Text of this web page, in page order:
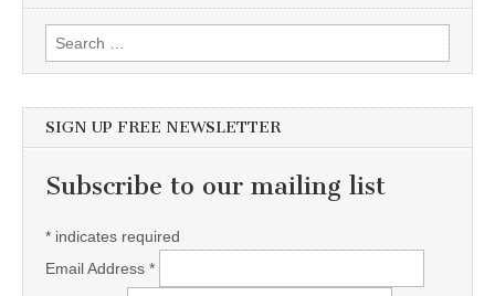
Search for:
SIGN UP FREE NEWSLETTER
Subscribe to our mailing list
* indicates required
Email Address *